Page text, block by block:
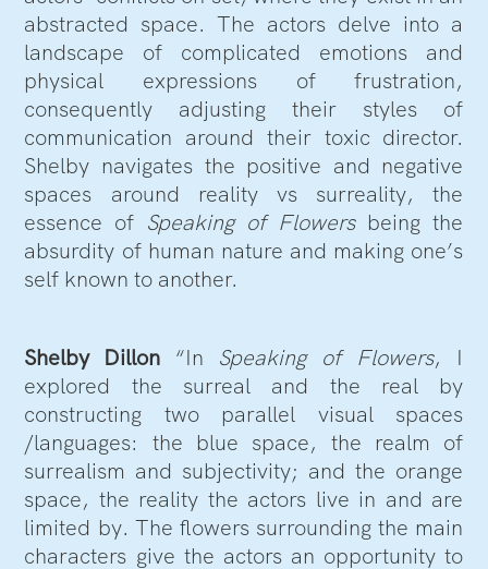
abstracted space. The actors delve into a
landscape of complicated emotions and
physical expressions of frustration,
consequently adjusting their styles of
communication around their toxic director.
Shelby navigates the positive and negative
spaces around reality vs surreality, the
essence of Speaking of Flowers being the
absurdity of human nature and making one’s
self known to another.
Shelby Dillon “In Speaking of Flowers, I
explored the surreal and the real by
constructing two parallel visual spaces
/languages: the blue space, the realm of
surrealism and subjectivity; and the orange
space, the reality the actors live in and are
limited by. The flowers surrounding the main
characters give the actors an opportunity to